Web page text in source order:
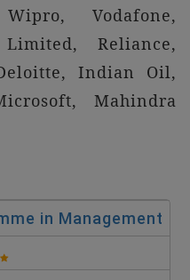
Vodafone,
Reliance,
Indian Oil,
Mahindra
in Management